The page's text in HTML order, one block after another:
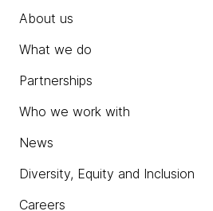
About us
What we do
Partnerships
Who we work with
News
Diversity, Equity and Inclusion
Careers